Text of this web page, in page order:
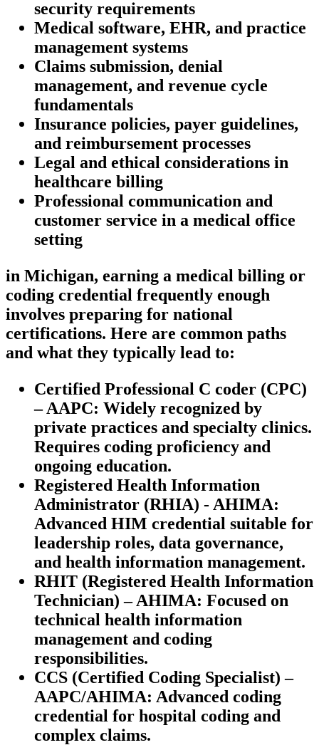
security requirements
Medical software, EHR, and ⁣practice
management systems
Claims submission, denial
⁤management, ⁢and revenue cycle
fundamentals
Insurance policies, payer guidelines,
and ⁣reimbursement processes
Legal and ethical considerations⁤ in
healthcare ⁣billing
Professional communication‌ and
customer service in a‍ medical office⁤
setting
in Michigan, ‌earning a ⁤medical⁣ billing or
coding credential frequently enough
involves preparing for national
certifications. Here are common paths
and what they typically lead to:
Certified Professional C coder (CPC)
– AAPC: Widely recognized⁣ by
private practices and specialty clinics.
‍Requires coding proficiency ‍and
ongoing education.
Registered Health ⁣Information
Administrator (RHIA) ⁢- AHIMA:
Advanced⁣ HIM ‍credential suitable for
leadership ‌roles, data governance,
and health information management.
RHIT (Registered Health Information
Technician) – ‍AHIMA: Focused on
technical health ​information⁣
management and⁢ coding
responsibilities.
CCS (Certified Coding⁤ Specialist) –
AAPC/AHIMA: Advanced coding⁤
credential‌ for hospital coding and
complex claims.